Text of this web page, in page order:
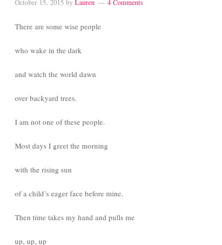
October 15, 2015 by Lauren 4 Comments
There are some wise people
who wake in the dark
and watch the world dawn
over backyard trees.
I am not one of these people.
Most days I greet the morning
with the rising sun
of a child’s eager face before mine.
Then time takes my hand and pulls me
up, up, up